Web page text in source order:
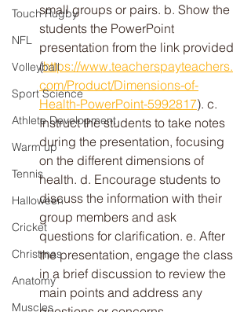
Touch Rugby
NFL
Volleyball
Sport Science
Athlete Development
Warm up
Tennis
Halloween
Cricket
Christmas
Anatomy
Muscles
small groups or pairs. b. Show the
students the PowerPoint
presentation from the link provided
(https://www.teacherspayteachers.
com/Product/Dimensions-of-
Health-PowerPoint-5992817). c.
Instruct the students to take notes
during the presentation, focusing
on the different dimensions of
health. d. Encourage students to
discuss the information with their
group members and ask
questions for clarification. e. After
the presentation, engage the class
in a brief discussion to review the
main points and address any